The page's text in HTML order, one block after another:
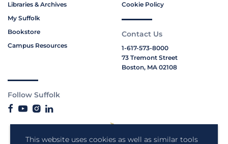
This website uses cookies as well as similar tools
Libraries & Archives
My Suffolk
Bookstore
Campus Resources
Cookie Policy
Contact Us
1-617-573-8000
73 Tremont Street
Boston, MA 02108
Follow Suffolk